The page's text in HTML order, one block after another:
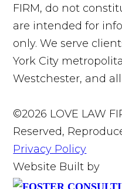
FIRM, do not
are intended for
only. We serve
York City
Westchester, and
©2026 LOVE LAW
Reserved,
Privacy Policy
Website Built by